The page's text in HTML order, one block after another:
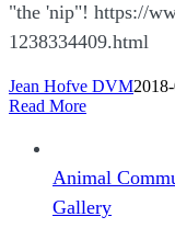
"the 'nip"! https://
1238334409.html
Jean Hofve DVM
Read More
Animal
Gallery